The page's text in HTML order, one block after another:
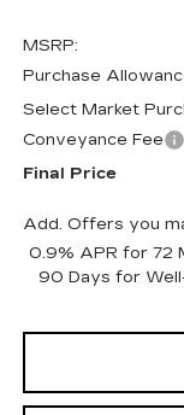
MSRP:
Purchase
Select Market
Conveyance Fee
Final Price
Add. Offers you
0.9% APR for 72
90 Days for